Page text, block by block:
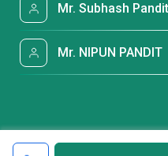
Mr. Subhash Pandit
Mr. NIPUN PANDIT